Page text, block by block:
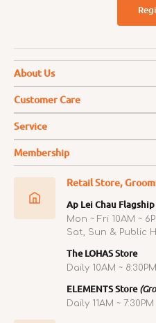
About Us
Customer Care
Service
Membership
Retail Store,
Ap Lei Chau
Mon ~ Fri 10AM ~
Sat, Sun & Public
The LOHAS Store
Daily 10AM ~ 8:30PM
ELEMENTS Store
Daily 11AM ~ 7:30PM